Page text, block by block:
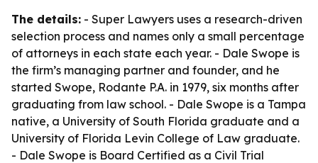
The details: - Super Lawyers uses a research-driven
selection process and names only a small percentage
of attorneys in each state each year. - Dale Swope is
the firm’s managing partner and founder, and he
started Swope, Rodante P.A. in 1979, six months after
graduating from law school. - Dale Swope is a Tampa
native, a University of South Florida graduate and a
University of Florida Levin College of Law graduate.
- Dale Swope is Board Certified as a Civil Trial